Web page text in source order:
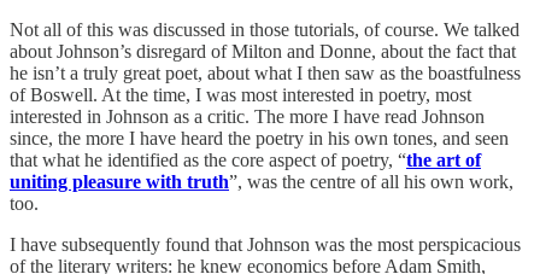
Not all of this was discussed in those tutorials, of course. We talked
about Johnson’s disregard of Milton and Donne, about the fact that
he isn’t a truly great poet, about what I then saw as the boastfulness
of Boswell. At the time, I was most interested in poetry, most
interested in Johnson as a critic. The more I have read Johnson
since, the more I have heard the poetry in his own tones, and seen
that what he identified as the core aspect of poetry, “the art of
uniting pleasure with truth”, was the centre of all his own work,
too.
I have subsequently found that Johnson was the most perspicacious
of the literary writers: he knew economics before Adam Smith,